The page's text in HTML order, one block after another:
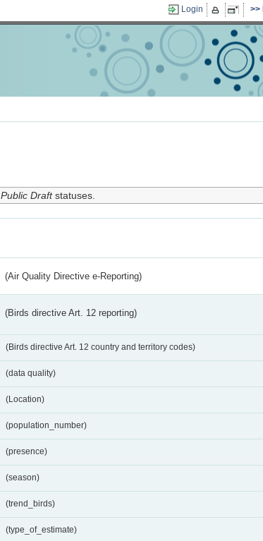
Login
Public Draftstatuses.
(Air Quality Directive e-Reporting)
(Birds directive Art. 12 reporting)
(Birds directive Art. 12 country and territory codes)
(data quality)
(Location)
(population_number)
(presence)
(season)
(trend_birds)
(type_of_estimate)